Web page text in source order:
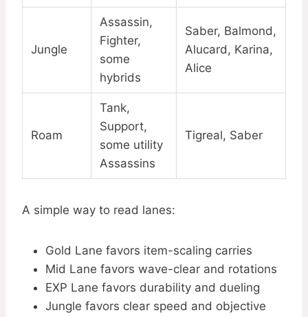
Jungle
Assassin,
Fighter,
some
hybrids
Saber, Balmond,
Alucard, Karina,
Alice
Roam
Tank,
Support,
some utility
Assassins
Tigreal, Saber
A simple way to read lanes:
Gold Lane favors item-scaling carries
Mid Lane favors wave-clear and rotations
EXP Lane favors durability and dueling
Jungle favors clear speed and objective